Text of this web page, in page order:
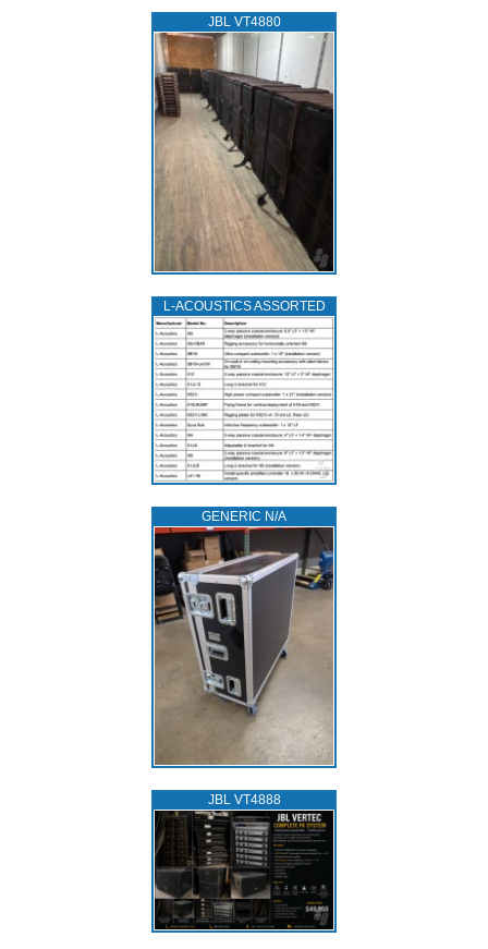
JBL VT4880
L‑ACOUSTICS ASSORTED
GENERIC N/A
JBL VT4888